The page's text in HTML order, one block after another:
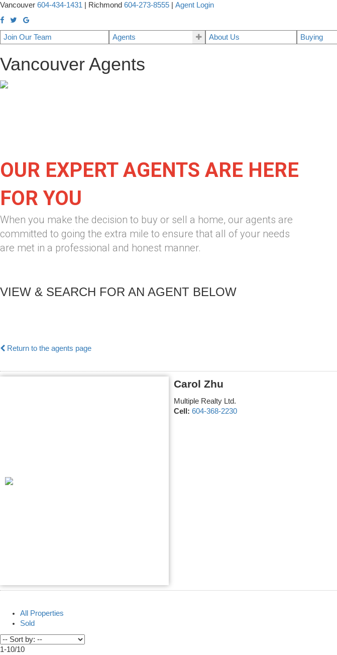
Vancouver 604-434-1431 Richmond 604-273-8555 Agent Login
Join Our Team Agents About Us Buying
Vancouver Agents
OUR EXPERT AGENTS ARE HERE
FOR YOU
When you make the decision to buy or sell a home, our agents are
committed to going the extra mile to ensure that all of your needs
are met in a professional and honest manner.
VIEW & SEARCH FOR AN AGENT BELOW
Return to the agents page
Carol Zhu
Multiple Realty Ltd.
Cell: 604-368-2230
All Properties
Sold
1-10/10